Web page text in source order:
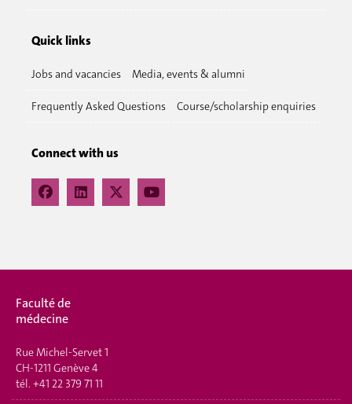
Quick links
Jobs and vacancies Media, events & alumni
Frequently Asked Questions Course/scholarship enquiries
Connect with us
Faculté de
médecine
Rue Michel-Servet 1
CH-1211 Genève 4
tél. +41 22 379 71 11